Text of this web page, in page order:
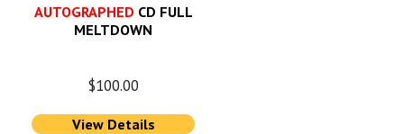
AUTOGRAPHED CD FULL
MELTDOWN
$100.00
View Details